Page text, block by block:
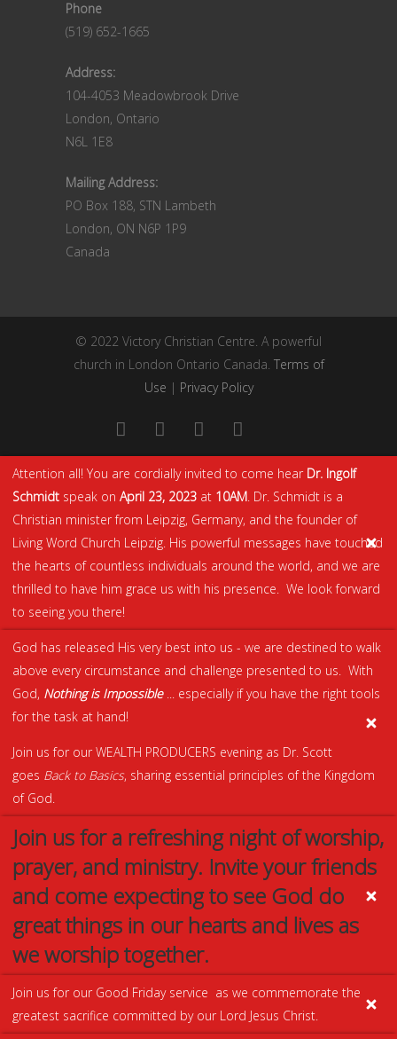
Phone
(519) 652-1665
Address:
104-4053 Meadowbrook Drive
London, Ontario
N6L 1E8
Mailing Address:
PO Box 188, STN Lambeth
London, ON N6P 1P9
Canada
© 2022 Victory Christian Centre. A powerful
church in London Ontario Canada. Terms of
Use | Privacy Policy
Attention all! You are cordially invited to come hear Dr. Ingolf
Schmidt speak on April 23, 2023 at 10AM. Dr. Schmidt is a
Christian minister from Leipzig, Germany, and the founder of
Living Word Church Leipzig. His powerful messages have touched
the hearts of countless individuals around the world, and we are
thrilled to have him grace us with his presence. We look forward
to seeing you there!
God has released His very best into us - we are destined to walk
above every circumstance and challenge presented to us. With
God, Nothing is Impossible... especially if you have the right tools
for the task at hand!
Join us for our WEALTH PRODUCERS evening as Dr. Scott
goes Back to Basics, sharing essential principles of the Kingdom
of God.
Join us for a refreshing night of worship,
prayer, and ministry. Invite your friends
and come expecting to see God do
great things in our hearts and lives as
we worship together.
Join us for our Good Friday service as we commemorate the
greatest sacrifice committed by our Lord Jesus Christ.